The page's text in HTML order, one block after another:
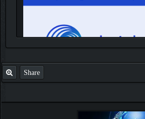
IGN
Share